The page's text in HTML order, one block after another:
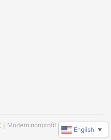
｜Modern nonprofit software
English ▼